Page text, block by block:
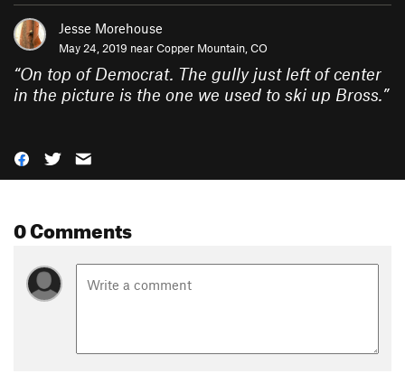
Jesse Morehouse
May 24, 2019 nearCopper Mountain, CO
“On top of Democrat. The gully just left of center
in the picture is the one we used to ski up Bross.”
0 Comments